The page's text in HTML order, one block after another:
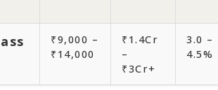
₹9,000 –
₹14,000
₹1.4Cr
–
₹3Cr+
3.0 –
4.5%